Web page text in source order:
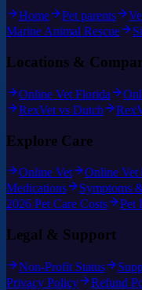
Home Pet parents
Marine Animal Rescue
Locations &
Online Vet Florida
RexVet vs Dutch
Explore Care
Online Vet Online
Medications
Symptoms
2026 Pet Care Costs
Pet
Legal & Support
Non-Profit Status
Privacy Policy
Refund